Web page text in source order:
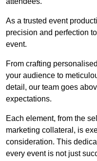
As a trusted event
precision and perfection
event.
From crafting
your audience to
detail, our team goes
expectations.
Each element, from the
marketing collateral, is
consideration. This
every event is not just